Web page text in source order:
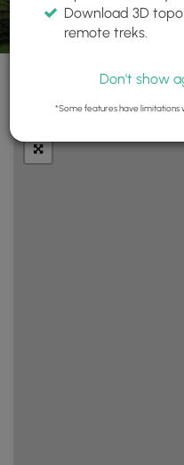
Download 3D
remote treks.
Don't show
*Some features have limitations